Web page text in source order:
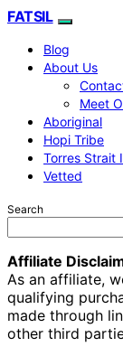
FATSIL
Blog
About Us
Meet
Aboriginal
Hopi Tribe
Torres Strait
Vetted
Search
Affiliate
As an affiliate,
qualifying
made through
other third